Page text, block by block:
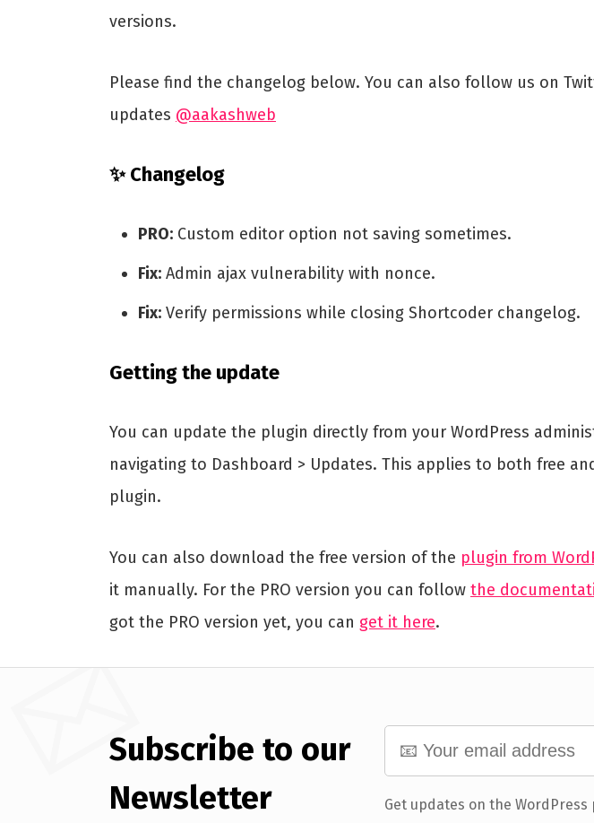
versions.
Please find the changelog below. You can also follow us on
updates @aakashweb
✨ Changelog
PRO: Custom editor option not saving sometimes.
Fix: Admin ajax vulnerability with nonce.
Fix: Verify permissions while closing Shortcoder changelog.
Getting the update
You can update the plugin directly from your WordPress
navigating to Dashboard > Updates. This applies to both free
plugin.
You can also download the free version of the plugin from
it manually. For the PRO version you can follow the
got the PRO version yet, you can get it here.
Subscribe to our
Newsletter
Get updates on the